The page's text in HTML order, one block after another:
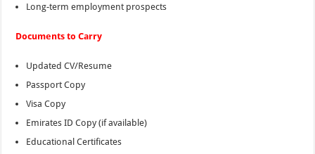
Long-term employment prospects
Documents to Carry
Updated CV/Resume
Passport Copy
Visa Copy
Emirates ID Copy (if available)
Educational Certificates